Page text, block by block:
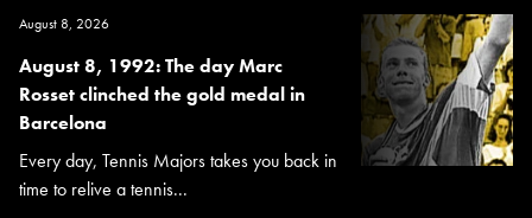
August 8, 2026
August 8, 1992: The day Marc
Rosset clinched the gold medal in
Barcelona
Every day, Tennis Majors takes you back in
time to relive a tennis...